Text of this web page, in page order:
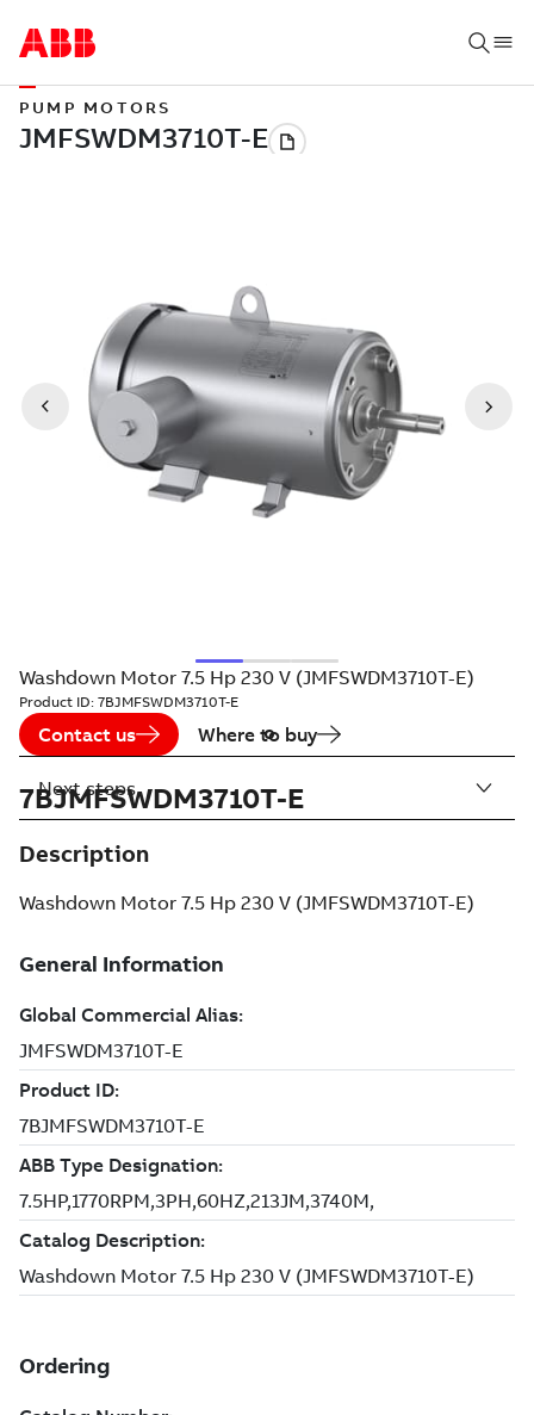
PUMP MOTORS
Washdown Motor 7.5 Hp 230 V (JMFSWDM3710T-E)
Product ID: 7BJMFSWDM3710T-E
Contact us Where to buy
7BJMFSWDM3710T-E
Description
Washdown Motor 7.5 Hp 230 V (JMFSWDM3710T-E)
Next steps